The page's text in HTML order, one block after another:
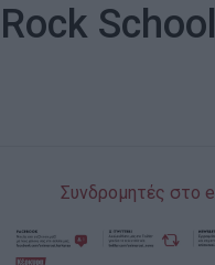
Συνδρομητές στο